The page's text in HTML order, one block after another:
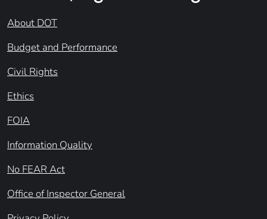
About DOT
Budget and Performance
Civil Rights
Ethics
FOIA
Information Quality
No FEAR Act
Office of Inspector General